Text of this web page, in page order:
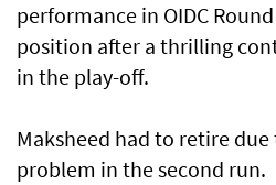
performance in OIDC
position after a thrilling
in the play-off.
Maksheed had to retire
problem in the second run.